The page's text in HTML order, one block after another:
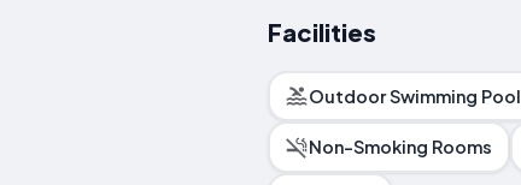
Facilities
Outdoor Swimming Pool
Non-Smoking Rooms